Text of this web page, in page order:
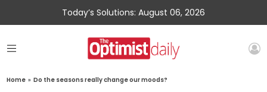
Today’s Solutions: August 06, 2026
Home » Do the seasons really change our moods?